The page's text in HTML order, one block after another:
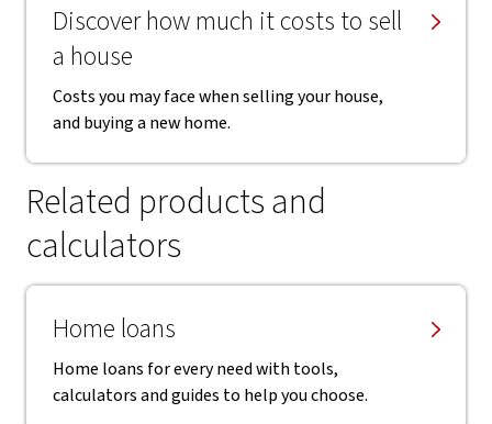
Discover how much it costs to sell
a house
Costs you may face when selling your house,
and buying a new home.
Related products and
calculators
Home loans
Home loans for every need with tools,
calculators and guides to help you choose.